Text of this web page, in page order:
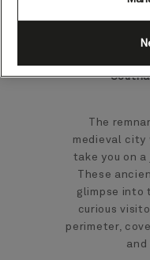
The
medieval city
take you on
These
glimpse into
curious
perimeter,
and